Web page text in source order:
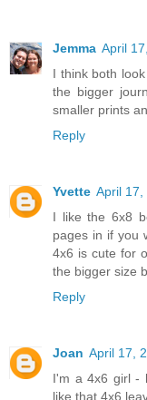
Jemma April
I think both
the bigger
smaller prints
Reply
Yvette April 17,
I like the 6x8
pages in if you
4x6 is cute for
the bigger size
Reply
Joan April 17,
I'm a 4x6 girl -
like that 4x6